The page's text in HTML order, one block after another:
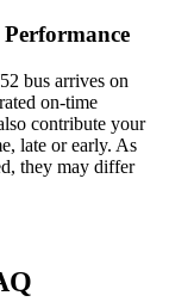
bus arrives on
on-time
contribute your
late or early. As
they may differ